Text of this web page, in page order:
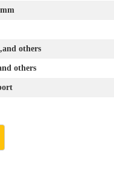
others
others